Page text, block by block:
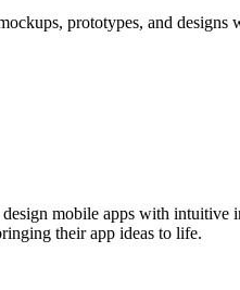
prototypes, and designs
mobile apps with
their app ideas to life.